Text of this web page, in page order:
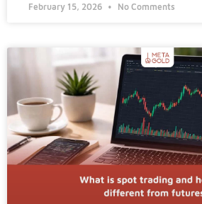
February 15, 2026 No Comments